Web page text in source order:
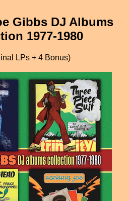
Gibbs DJ Albums
1977-1980
LPs + 4 Bonus)